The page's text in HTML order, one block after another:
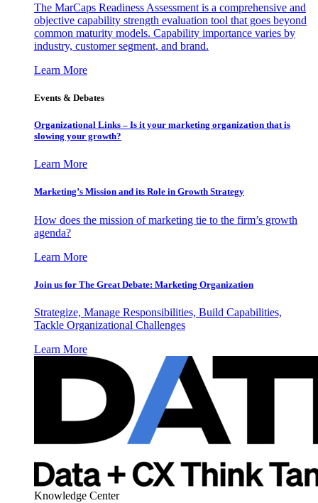
The MarCaps Readiness Assessment is a comprehensive and
objective capability strength evaluation tool that goes beyond
common maturity models. Capability importance varies by
industry, customer segment, and brand.
Learn More
Events & Debates
Organizational Links – Is it your marketing organization that is
slowing your growth?
Learn More
Marketing’s Mission and its Role in Growth Strategy
How does the mission of marketing tie to the firm’s growth
agenda?
Learn More
Join us for The Great Debate: Marketing Organization
Strategize, Manage Responsibilities, Build Capabilities,
Tackle Organizational Challenges
Learn More
Knowledge Center